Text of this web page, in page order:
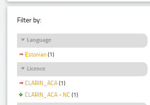
Filter by:
Language
Estonian (1)
Licence
CLARIN_ACA (1)
CLARIN_ACA - NC (1)